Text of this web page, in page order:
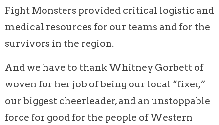
Fight Monsters provided critical logistic and
medical resources for our teams and for the
survivors in the region.
And we have to thank Whitney Gorbett of
woven for her job of being our local “fixer,”
our biggest cheerleader, and an unstoppable
force for good for the people of Western